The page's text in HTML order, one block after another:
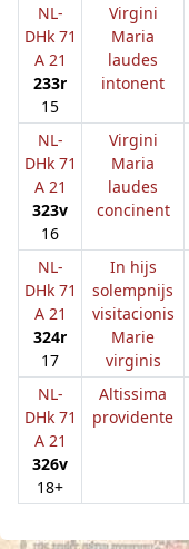
NL-
DHk 71
A 21
233r
15
Virgini
Maria
laudes
intonent
NL-
DHk 71
A 21
323v
16
Virgini
Maria
laudes
concinent
NL-
DHk 71
A 21
324r
17
In hijs
solempnijs
visitacionis
Marie
virginis
NL-
DHk 71
A 21
326v
18+
Altissima
providente